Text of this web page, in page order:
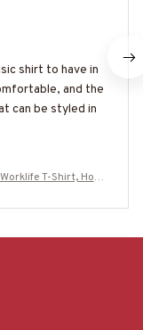
shirt to have in
and the
can be styled in
T-Shirt, Hood